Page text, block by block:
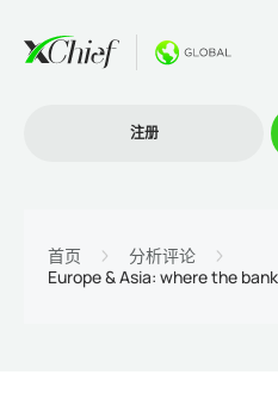
注册
首页
分析评论
Europe & Asia: where the